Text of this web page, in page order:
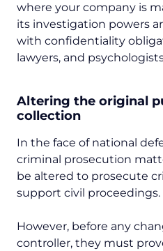
where your company is
its investigation powers
with confidentiality
lawyers, and
Altering the original
collection
In the face of national
criminal prosecution
be altered to prosecute
support civil proceedings.
However, before any
controller, they must